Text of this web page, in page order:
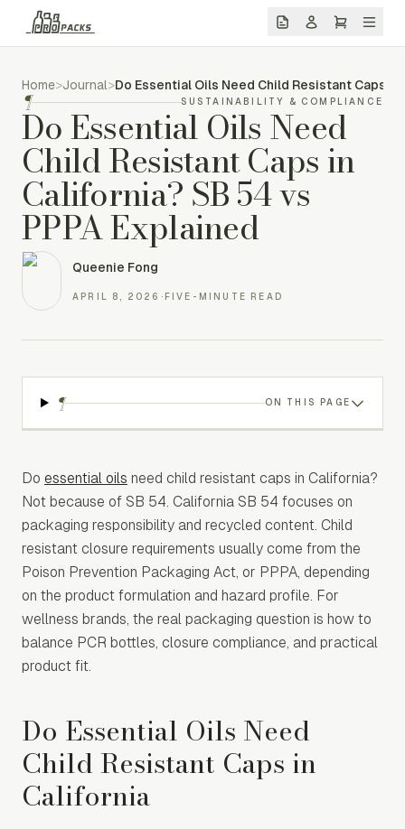
Home>Journal>Do Essential Oils Need Child Resistant Caps
¶ SUSTAINABILITY & COMPLIANCE
Do Essential Oils Need
Child Resistant Caps in
California? SB 54 vs
PPPA Explained
Queenie Fong
APRIL 8, 2026 · FIVE-MINUTE READ
¶ ON THIS PAGE
Do essential oils need child resistant caps in California?
Not because of SB 54. California SB 54 focuses on
packaging responsibility and recycled content. Child
resistant closure requirements usually come from the
Poison Prevention Packaging Act, or PPPA, depending
on the product formulation and hazard profile. For
wellness brands, the real packaging question is how to
balance PCR bottles, closure compliance, and practical
product fit.
Do Essential Oils Need
Child Resistant Caps in
California